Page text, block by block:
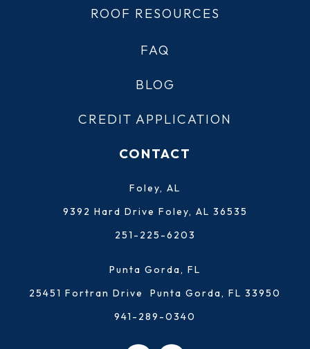
ROOF RESOURCES
FAQ
BLOG
CREDIT APPLICATION
CONTACT
Foley, AL
9392 Hard Drive Foley, AL 36535
251-225-6203
Punta Gorda, FL
25451 Fortran Drive Punta Gorda, FL 33950
941-289-0340